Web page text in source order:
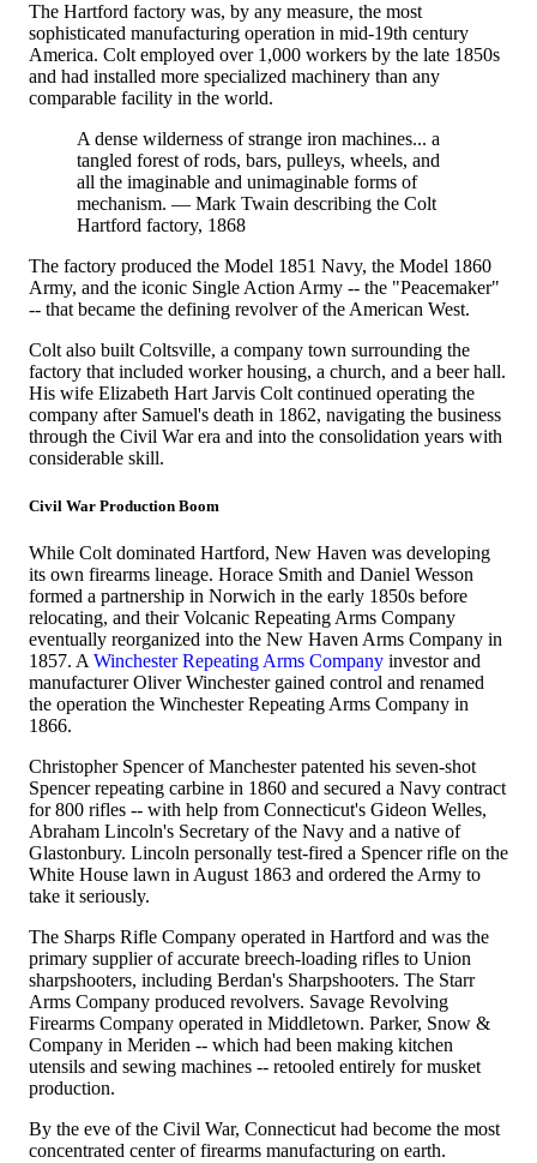
The Hartford factory was, by any measure, the most
sophisticated manufacturing operation in mid-19th century
America. Colt employed over 1,000 workers by the late 1850s
and had installed more specialized machinery than any
comparable facility in the world.
A dense wilderness of strange iron machines... a
tangled forest of rods, bars, pulleys, wheels, and
all the imaginable and unimaginable forms of
mechanism. — Mark Twain describing the Colt
Hartford factory, 1868
The factory produced the Model 1851 Navy, the Model 1860
Army, and the iconic Single Action Army -- the "Peacemaker"
-- that became the defining revolver of the American West.
Colt also built Coltsville, a company town surrounding the
factory that included worker housing, a church, and a beer hall.
His wife Elizabeth Hart Jarvis Colt continued operating the
company after Samuel's death in 1862, navigating the business
through the Civil War era and into the consolidation years with
considerable skill.
Civil War Production Boom
While Colt dominated Hartford, New Haven was developing
its own firearms lineage. Horace Smith and Daniel Wesson
formed a partnership in Norwich in the early 1850s before
relocating, and their Volcanic Repeating Arms Company
eventually reorganized into the New Haven Arms Company in
1857. A Winchester Repeating Arms Company investor and
manufacturer Oliver Winchester gained control and renamed
the operation the Winchester Repeating Arms Company in
1866.
Christopher Spencer of Manchester patented his seven-shot
Spencer repeating carbine in 1860 and secured a Navy contract
for 800 rifles -- with help from Connecticut's Gideon Welles,
Abraham Lincoln's Secretary of the Navy and a native of
Glastonbury. Lincoln personally test-fired a Spencer rifle on the
White House lawn in August 1863 and ordered the Army to
take it seriously.
The Sharps Rifle Company operated in Hartford and was the
primary supplier of accurate breech-loading rifles to Union
sharpshooters, including Berdan's Sharpshooters. The Starr
Arms Company produced revolvers. Savage Revolving
Firearms Company operated in Middletown. Parker, Snow &
Company in Meriden -- which had been making kitchen
utensils and sewing machines -- retooled entirely for musket
production.
By the eve of the Civil War, Connecticut had become the most
concentrated center of firearms manufacturing on earth.